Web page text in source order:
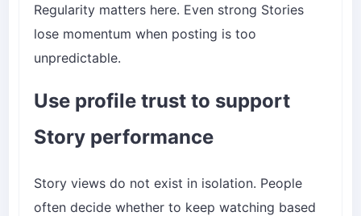
Regularity matters here. Even strong Stories
lose momentum when posting is too
unpredictable.
Use profile trust to support
Story performance
Story views do not exist in isolation. People
often decide whether to keep watching based